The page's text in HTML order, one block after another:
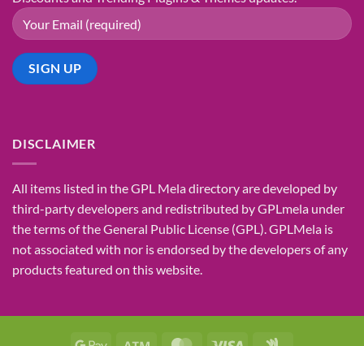
DISCLAIMER
All items listed in the GPL Mela directory are developed by
third-party developers and redistributed by GPLmela under
the terms of the General Public License (GPL). GPLMela is
not associated with nor is endorsed by the developers of any
products featured on this website.